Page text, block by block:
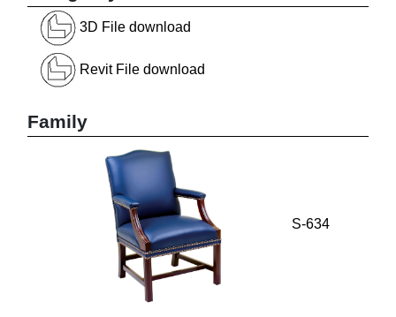
3D File download
Revit File download
Family
S-634